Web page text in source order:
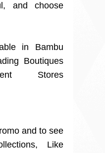
and choose
in Bambu
Boutiques
Stores
and to see
Like